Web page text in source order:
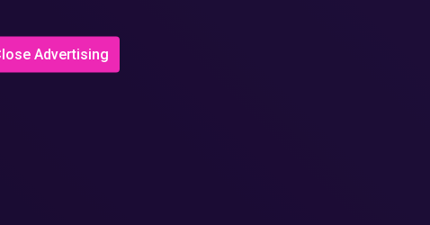
Advertising